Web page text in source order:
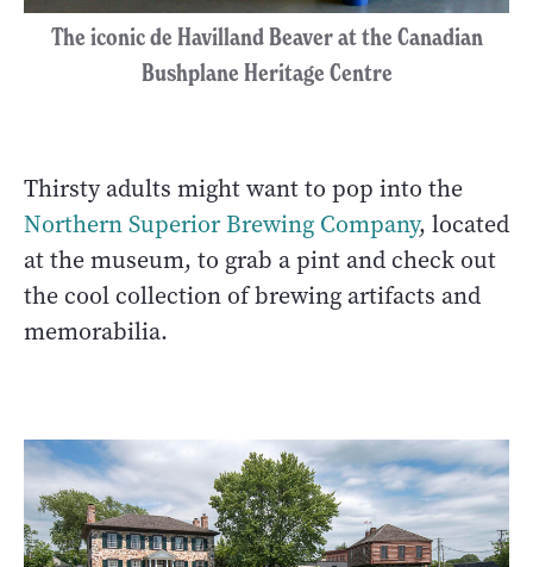
The iconic de Havilland Beaver at the Canadian
Bushplane Heritage Centre
Thirsty adults might want to pop into the
Northern Superior Brewing Company, located
at the museum, to grab a pint and check out
the cool collection of brewing artifacts and
memorabilia.